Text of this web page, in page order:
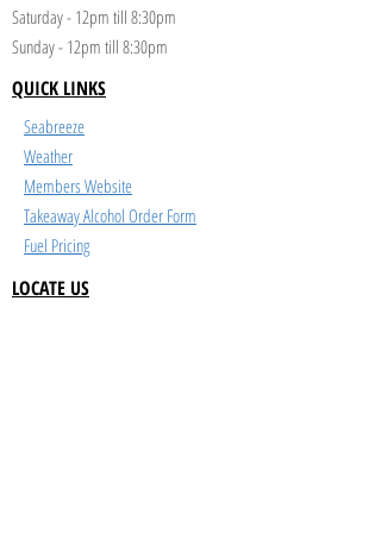
Saturday - 12pm till 8:30pm
Sunday - 12pm till 8:30pm
QUICK LINKS
Seabreeze
Weather
Members Website
Takeaway Alcohol Order Form
Fuel Pricing
LOCATE US